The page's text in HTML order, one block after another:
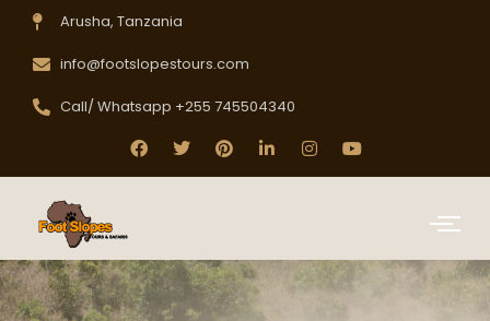
Arusha, Tanzania
info@footslopestours.com
Call/ Whatsapp +255 745504340